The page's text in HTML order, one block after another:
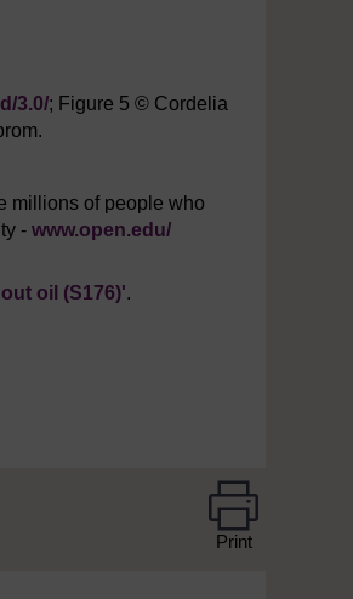
3.0/; Figure 5 © Cordelia
millions of people who
- www.open.edu/
oil (S176)'.
Print